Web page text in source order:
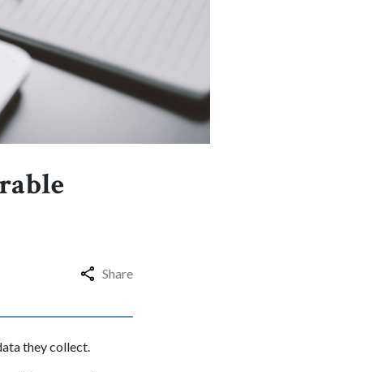
Share
they collect.